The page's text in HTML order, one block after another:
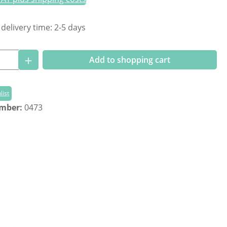
time: 2-5 days
Quantity: Enter the desired amount or
Add to shopping cart
0473